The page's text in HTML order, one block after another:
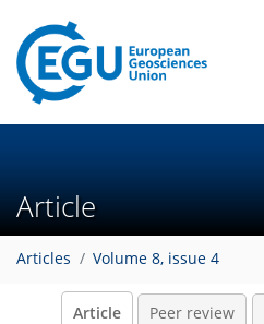
Article
Articles Volume 8, issue 4
Article Peer review